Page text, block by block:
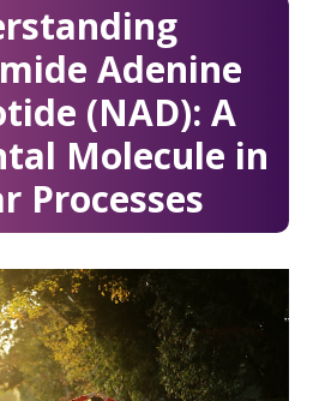
Adenine
(NAD): A
Molecule in
Processes